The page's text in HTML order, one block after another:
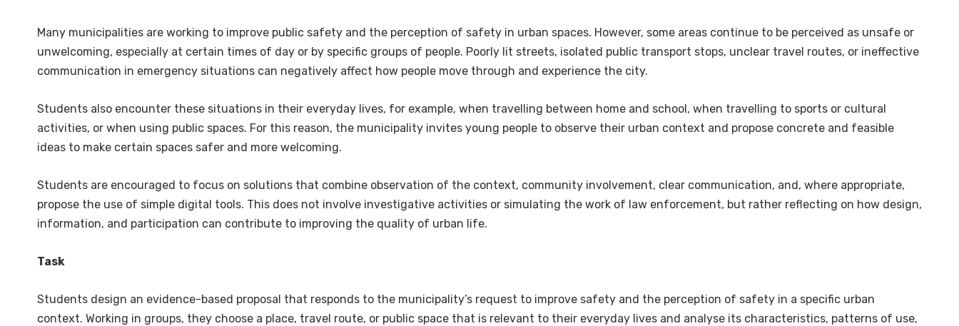
Many municipalities are working to improve public safety and the perception of safety in urban spaces. However, some areas continue to be perceived as unsafe or
unwelcoming, especially at certain times of day or by specific groups of people. Poorly lit streets, isolated public transport stops, unclear travel routes, or ineffective
communication in emergency situations can negatively affect how people move through and experience the city.
Students also encounter these situations in their everyday lives, for example, when travelling between home and school, when travelling to sports or cultural
activities, or when using public spaces. For this reason, the municipality invites young people to observe their urban context and propose concrete and feasible
ideas to make certain spaces safer and more welcoming.
Students are encouraged to focus on solutions that combine observation of the context, community involvement, clear communication, and, where appropriate,
propose the use of simple digital tools. This does not involve investigative activities or simulating the work of law enforcement, but rather reflecting on how design,
information, and participation can contribute to improving the quality of urban life.
Task
Students design an evidence-based proposal that responds to the municipality’s request to improve safety and the perception of safety in a specific urban
context. Working in groups, they choose a place, travel route, or public space that is relevant to their everyday lives and analyse its characteristics, patterns of use,